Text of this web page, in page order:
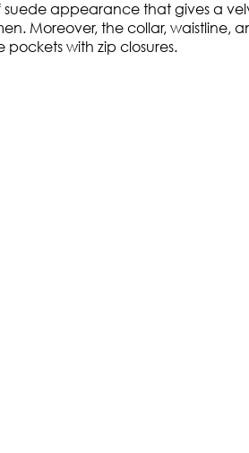
suede appearance that gives a
Moreover, the collar, waistline,
with zip closures.